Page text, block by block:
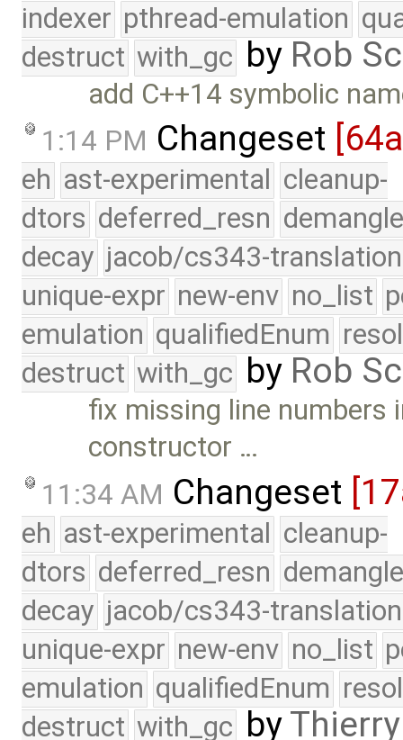
indexer pthread-emulation
destruct with_gc by Rob
add C++14 symbolic
1:14 PM Changeset
eh ast-experimental cleanup-
dtors deferred_resn
decay jacob/cs343-translation
unique-expr new-env no_list
emulation qualifiedEnum
destruct with_gc by Rob
fix missing line numbers
constructor …
11:34 AM Changeset
eh ast-experimental cleanup-
dtors deferred_resn
decay jacob/cs343-translation
unique-expr new-env no_list
emulation qualifiedEnum
destruct with_gc by